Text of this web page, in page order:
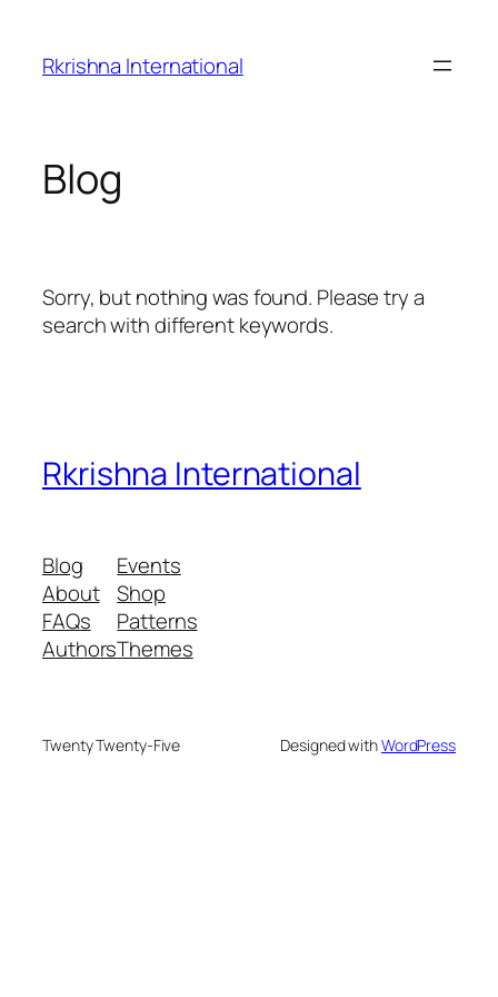
content
Rkrishna International
Blog
Sorry, but nothing was found. Please try a
search with different keywords.
Rkrishna International
Blog
About
FAQs
Authors
Events
Shop
Patterns
Themes
Twenty Twenty-Five Designed withWordPress